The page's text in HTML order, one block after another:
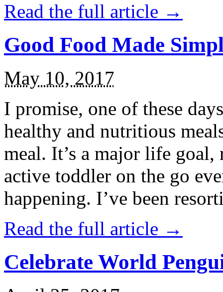
Read the full article →
Good Food Made
May 10, 2017
I promise, one of these
healthy and nutritious
meal. It’s a major life
active toddler on the go
happening. I’ve been
Read the full article →
Celebrate World